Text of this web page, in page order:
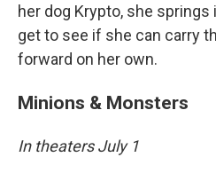
her dog Krypto, she springs
get to see if she can carry
forward on her own.
Minions & Monsters
In theaters July 1